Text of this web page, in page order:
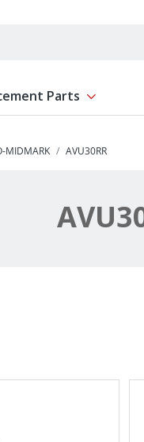
Parts Show
MIDMARK AVU30RR